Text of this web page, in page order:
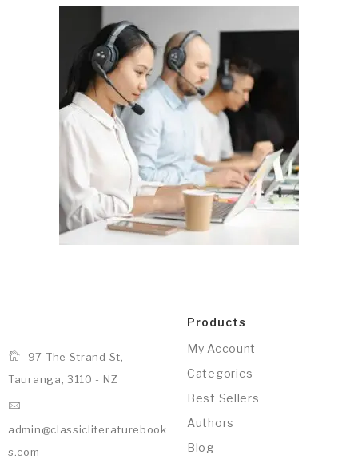
97 The Strand St,
Tauranga, 3110 - NZ
admin@classicliteraturebook
s.com
Products
My Account
Categories
Best Sellers
Authors
Blog